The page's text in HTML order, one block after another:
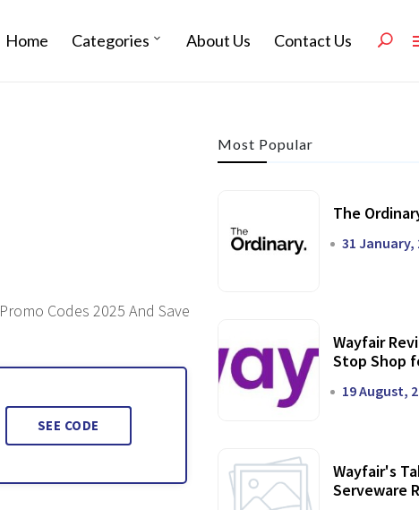
Home Categories About Us Contact Us
Promo Codes 2025 And Save
SEE CODE
Most Popular
The
31 January,
Wayfair
Stop Shop
19 August,
Wayfair's
Serveware